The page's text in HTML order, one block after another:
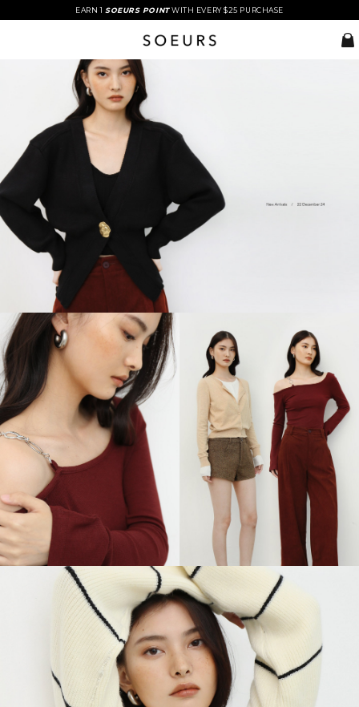
EARN 1 SOEURS POINTWITH EVERY $25 PURCHASE